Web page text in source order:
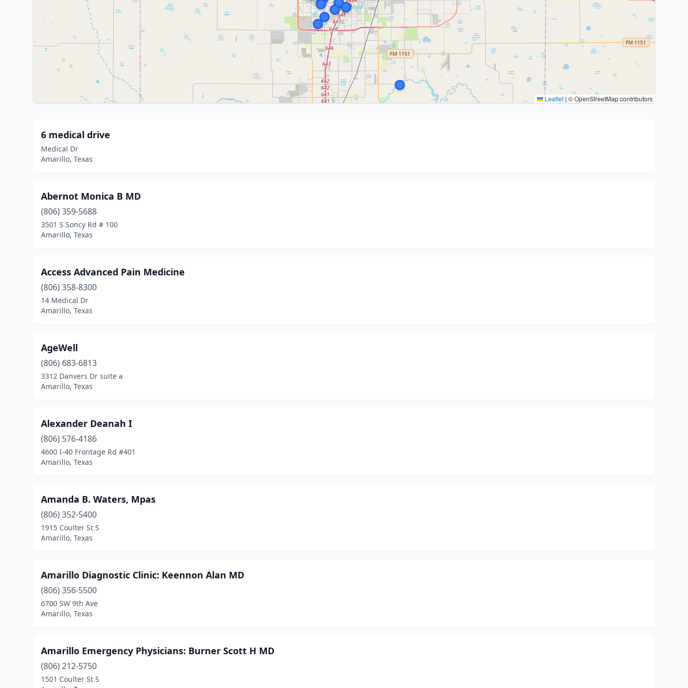
Leaflet | © OpenStreetMap contributors
6 medical drive
Medical Dr
Amarillo, Texas
Abernot Monica B MD
(806) 359-5688
3501 S Soncy Rd # 100
Amarillo, Texas
Access Advanced Pain Medicine
(806) 358-8300
14 Medical Dr
Amarillo, Texas
AgeWell
(806) 683-6813
3312 Danvers Dr suite a
Amarillo, Texas
Alexander Deanah I
(806) 576-4186
4600 I-40 Frontage Rd #401
Amarillo, Texas
Amanda B. Waters, Mpas
(806) 352-5400
1915 Coulter St S
Amarillo, Texas
Amarillo Diagnostic Clinic: Keennon Alan MD
(806) 356-5500
6700 SW 9th Ave
Amarillo, Texas
Amarillo Emergency Physicians: Burner Scott H MD
(806) 212-5750
1501 Coulter St S